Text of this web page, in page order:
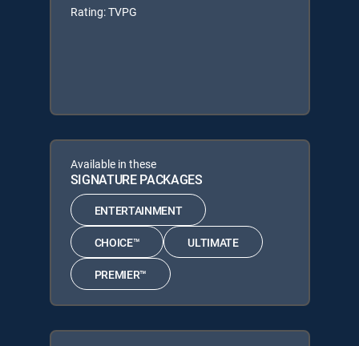
Rating: TVPG
Available in these
SIGNATURE PACKAGES
ENTERTAINMENT
CHOICE™ ULTIMATE
PREMIER™